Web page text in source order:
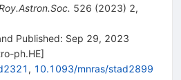
526 (2023) 2,
Published: Sep 29, 2023
ph.HE]
, 10.1093/mnras/stad2899